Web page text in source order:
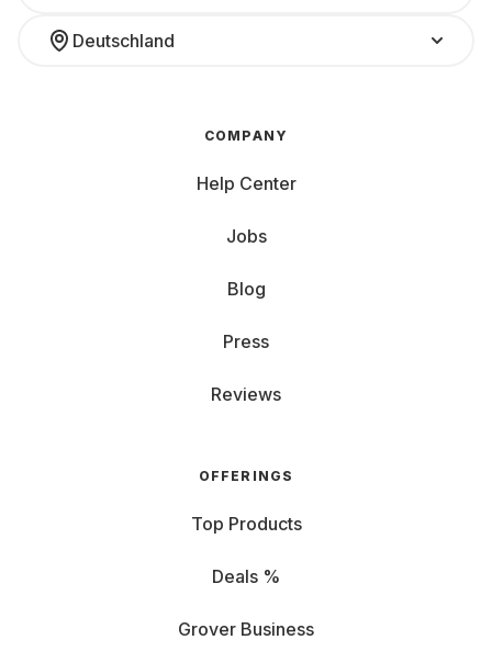
Deutschland
COMPANY
Help Center
Jobs
Blog
Press
Reviews
OFFERINGS
Top Products
Deals %
Grover Business